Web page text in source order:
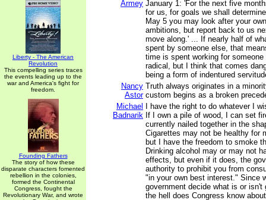
Liberty - The American
Revolution
This compelling series traces
the events leading up to the
war and America's fight for
freedom.
Founding Fathers
The story of how these
disparate characters fomented
rebellion in the colonies,
formed the Continental
Congress, fought the
Revolutionary War, and wrote
Armey January 1: 'For the next five
for us, for goals we shall
May 5 you may look after your
ambitions, but report back to us
move along.' ... If nearly half of
spent by someone else, that
time is spent working for
radical, but I think that comes
being a form of indentured
Nancy
Astor
Truth always originates in a
custom begins as a broken
Michael
Badnarik
I have the right to do whatever I
If I own a pile of wood, I can set
currently nailed together in the
Cigarettes may not be healthy for
but I have the freedom to smoke
Drinking alcohol may or may not
effects, but even if it does, the
authority to prohibit you from
"in your own best interest." Since
government decide what is or isn't
the hell does Congress know